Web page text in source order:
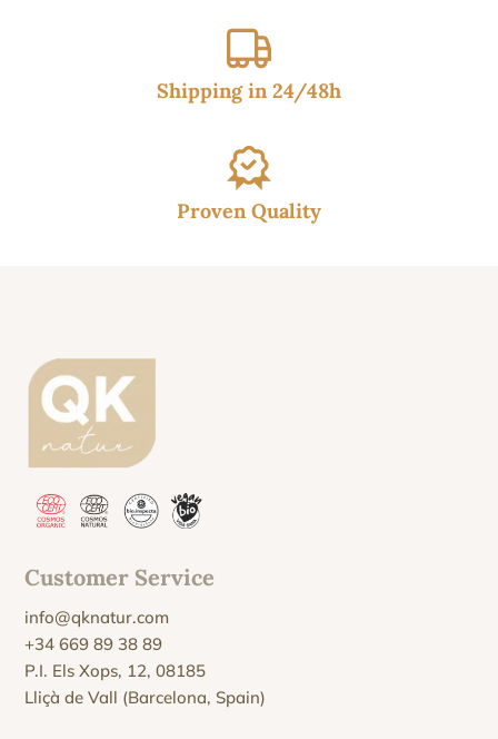
Shipping in 24/48h
Proven Quality
Customer Service
info@qknatur.com
+34 669 89 38 89
P.I. Els Xops, 12, 08185
Lliçà de Vall (Barcelona, Spain)